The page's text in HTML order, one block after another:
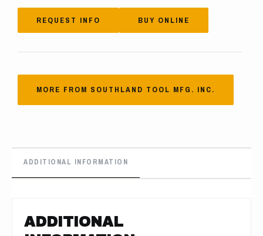
REQUEST INFO BUY ONLINE
MORE FROM SOUTHLAND TOOL MFG. INC.
ADDITIONAL INFORMATION
ADDITIONAL